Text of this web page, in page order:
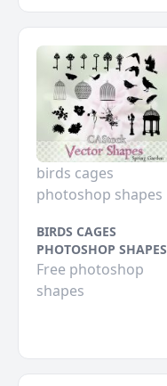
birds cages
photoshop shapes
BIRDS CAGES
PHOTOSHOP SHAPES
Free photoshop
shapes